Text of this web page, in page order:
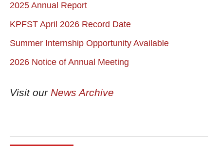
2025 Annual Report
KPFST April 2026 Record Date
Summer Internship Opportunity Available
2026 Notice of Annual Meeting
Visit our News Archive